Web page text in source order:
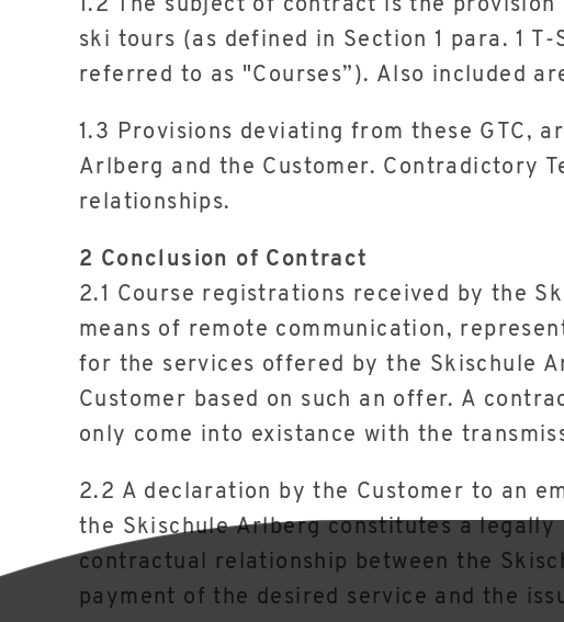
1.2 The subject of contract is the
ski tours (as defined in Section 1 para. 1
referred to as "Courses”). Also included
1.3 Provisions deviating from these GTC,
Arlberg and the Customer. Contradictory
relationships.
2 Conclusion of Contract
2.1 Course registrations received by the
means of remote communication,
for the services offered by the Skischule
Customer based on such an offer. A
only come into existance with the
2.2 A declaration by the Customer to an
the Skischule Arlberg constitutes a
contractual relationship between the
payment of the desired service and the